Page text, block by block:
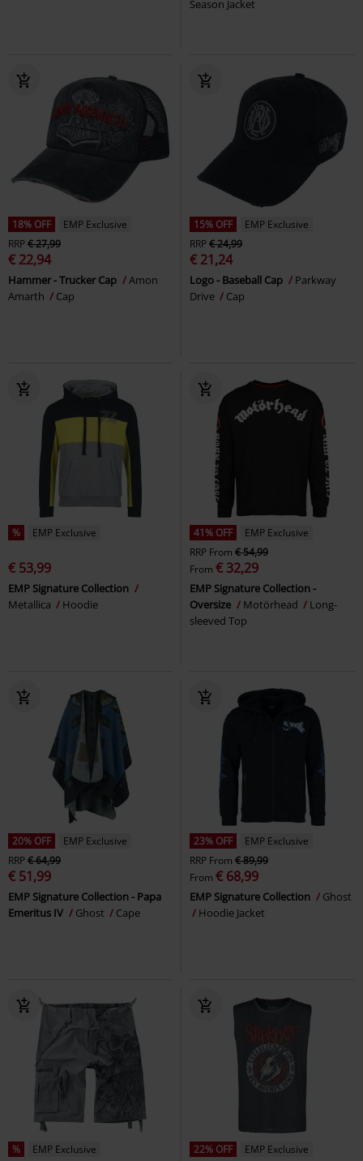
Season Jacket
18% OFF
EMP Exclusive
RRP€ 27,99
€ 22,94
Hammer - Trucker Cap
Amon
Amarth
Cap
15% OFF
EMP Exclusive
RRP€ 24,99
€ 21,24
Logo - Baseball Cap
Parkway
Drive
Cap
% EMP Exclusive
€ 53,99
EMP Signature Collection
Metallica
Hoodie
41% OFF
EMP Exclusive
RRP From € 54,99
From € 32,29
EMP Signature Collection -
Oversize
Motörhead
Long-
sleeved Top
20% OFF
EMP Exclusive
RRP€ 64,99
€ 51,99
EMP Signature Collection - Papa
Emeritus IV
Ghost Cape
23% OFF
EMP Exclusive
RRP From € 89,99
From € 68,99
EMP Signature Collection
Ghost
Hoodie Jacket
% EMP Exclusive 22% OFF
EMP Exclusive